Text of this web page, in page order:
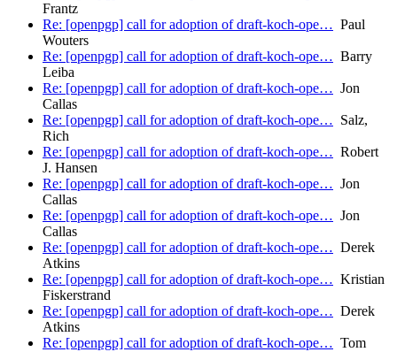
Frantz
Re: [openpgp] call for adoption of draft-koch-ope… Paul
Wouters
Re: [openpgp] call for adoption of draft-koch-ope… Barry
Leiba
Re: [openpgp] call for adoption of draft-koch-ope… Jon
Callas
Re: [openpgp] call for adoption of draft-koch-ope… Salz,
Rich
Re: [openpgp] call for adoption of draft-koch-ope… Robert
J. Hansen
Re: [openpgp] call for adoption of draft-koch-ope… Jon
Callas
Re: [openpgp] call for adoption of draft-koch-ope… Jon
Callas
Re: [openpgp] call for adoption of draft-koch-ope… Derek
Atkins
Re: [openpgp] call for adoption of draft-koch-ope… Kristian
Fiskerstrand
Re: [openpgp] call for adoption of draft-koch-ope… Derek
Atkins
Re: [openpgp] call for adoption of draft-koch-ope… Tom